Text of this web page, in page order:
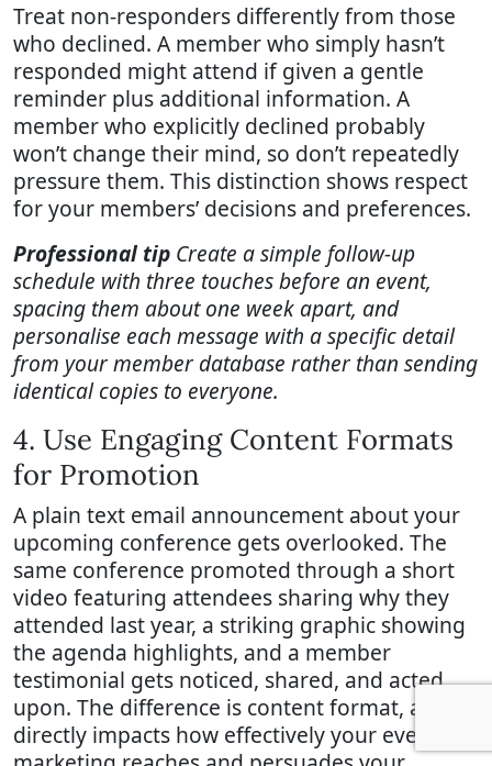
Treat non-responders differently from those
who declined. A member who simply hasn’t
responded might attend if given a gentle
reminder plus additional information. A
member who explicitly declined probably
won’t change their mind, so don’t repeatedly
pressure them. This distinction shows respect
for your members’ decisions and preferences.
Professional tip Create a simple follow-up
schedule with three touches before an event,
spacing them about one week apart, and
personalise each message with a specific detail
from your member database rather than sending
identical copies to everyone.
4. Use Engaging Content Formats
for Promotion
A plain text email announcement about your
upcoming conference gets overlooked. The
same conference promoted through a short
video featuring attendees sharing why they
attended last year, a striking graphic showing
the agenda highlights, and a member
testimonial gets noticed, shared, and acted
upon. The difference is content format, and it
directly impacts how effectively your event